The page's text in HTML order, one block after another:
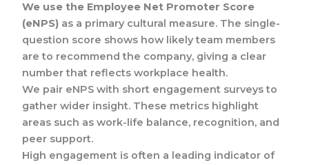
We use the Employee Net Promoter Score
(eNPS) as a primary cultural measure. The single-
question score shows how likely team members
are to recommend the company, giving a clear
number that reflects workplace health.
We pair eNPS with short engagement surveys to
gather wider insight. These metrics highlight
areas such as work-life balance, recognition, and
peer support.
High engagement is often a leading indicator of